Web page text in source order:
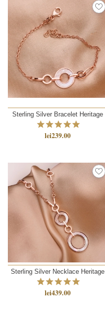
Sterling Silver Bracelet Heritage
lei239.00
Sterling Silver Necklace Heritage
lei439.00